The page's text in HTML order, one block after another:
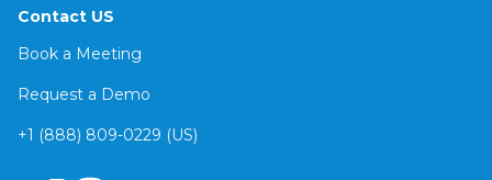
Contact US
Book a Meeting
Request a Demo
+1 (888) 809-0229 (US)